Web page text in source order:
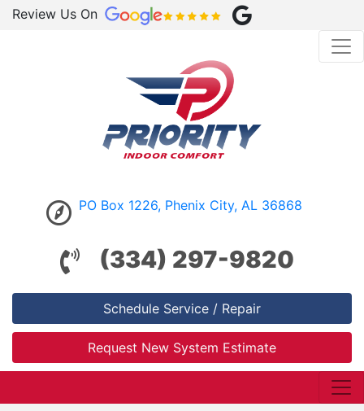
Review Us On
PO Box 1226, Phenix City, AL 36868
(334) 297-9820
Schedule Service / Repair
Request New System Estimate